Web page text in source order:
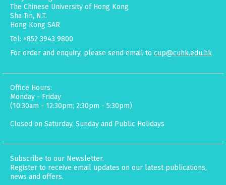
The Chinese University of Hong Kong
Sha Tin, N.T.
Hong Kong SAR
Tel: +852 3943 9800
For order and enquiry, please send email to cup@cuhk.edu.hk
Office Hours:
Monday - Friday
(10:30am - 12:30pm; 2:30pm - 5:30pm)
Closed on Saturday, Sunday and Public Holidays
Subscribe to our Newsletter.
Register to receive email updates on our latest publications,
news and offers.